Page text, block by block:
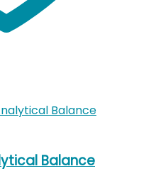
Balance